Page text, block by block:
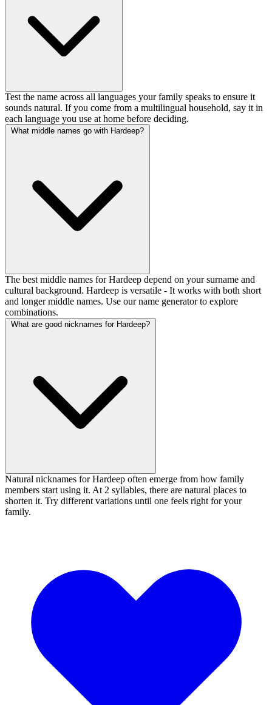
Test the name across all languages your family speaks to ensure it
sounds natural. If you come from a multilingual household, say it in
each language you use at home before deciding.
What middle names go with Hardeep?
The best middle names for Hardeep depend on your surname and
cultural background. Hardeep is versatile - It works with both short
and longer middle names. Use our name generator to explore
combinations.
What are good nicknames for Hardeep?
Natural nicknames for Hardeep often emerge from how family
members start using it. At 2 syllables, there are natural places to
shorten it. Try different variations until one feels right for your
family.